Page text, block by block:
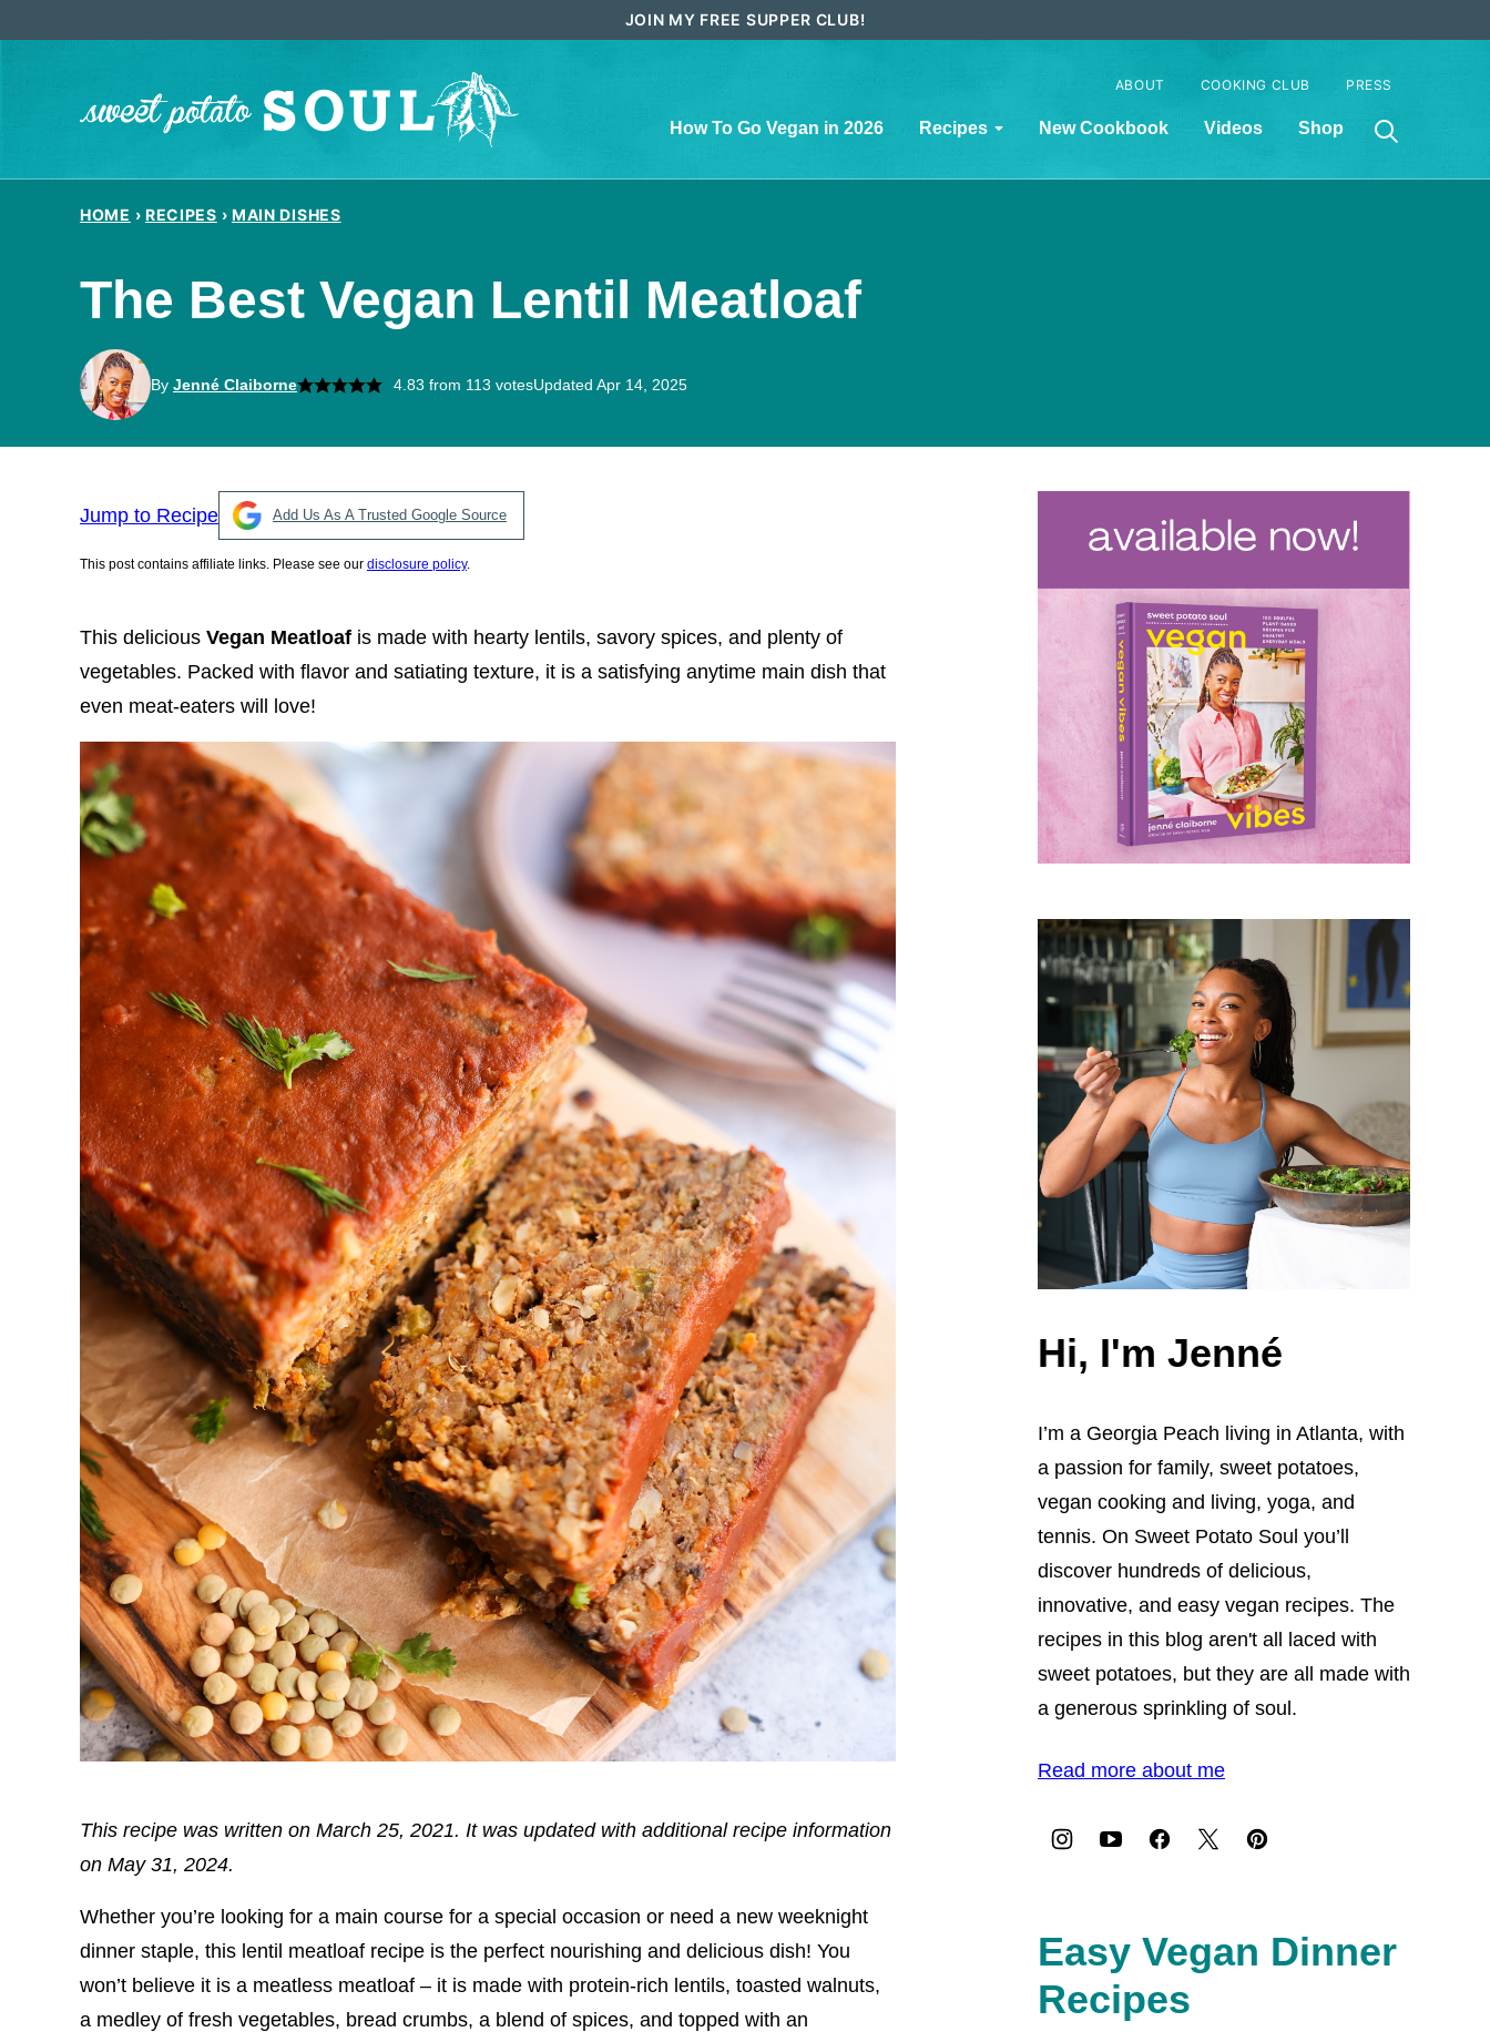
JOIN MY FREE SUPPER CLUB!
How To Go Vegan in 2026 Recipes New Cookbook Videos Shop
ABOUT COOKING CLUB PRESS
HOME › RECIPES › MAIN DISHES
The Best Vegan Lentil Meatloaf
By Jenné Claiborne 4.83 from 113 votesUpdated Apr 14, 2025
Jump to Recipe Add Us As A Trusted Google Source
This post contains affiliate links. Please see our disclosure policy.
This delicious Vegan Meatloaf is made with hearty lentils, savory spices, and plenty of
vegetables. Packed with flavor and satiating texture, it is a satisfying anytime main dish that
even meat-eaters will love!
This recipe was written on March 25, 2021. It was updated with additional recipe information
on May 31, 2024.
Whether you’re looking for a main course for a special occasion or need a new weeknight
dinner staple, this lentil meatloaf recipe is the perfect nourishing and delicious dish! You
won’t believe it is a meatless meatloaf – it is made with protein-rich lentils, toasted walnuts,
a medley of fresh vegetables, bread crumbs, a blend of spices, and topped with an
Hi, I'm Jenné
I’m a Georgia Peach living in Atlanta, with
a passion for family, sweet potatoes,
vegan cooking and living, yoga, and
tennis. On Sweet Potato Soul you’ll
discover hundreds of delicious,
innovative, and easy vegan recipes. The
recipes in this blog aren't all laced with
sweet potatoes, but they are all made with
a generous sprinkling of soul.
Read more about me
Easy Vegan Dinner
Recipes